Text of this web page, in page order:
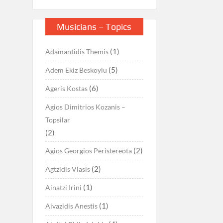
Musicians – Topics
Adamantidis Themis(1)
Adem Ekiz Beskoylu (5)
Ageris Kostas(6)
Agios Dimitrios Kozanis –
Topsilar
(2)
Agios Georgios Peristereota(2)
Agtzidis Vlasis(2)
Ainatzi Irini (1)
Aivazidis Anestis(1)